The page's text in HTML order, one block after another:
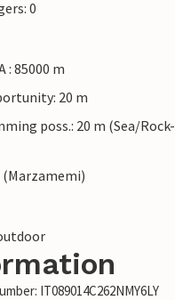
0
: 85000 m
20 m
poss.: 20 m (Sea/Rock-
(Marzamemi)
IT089014C262NMY6LY